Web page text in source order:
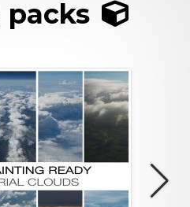
packs